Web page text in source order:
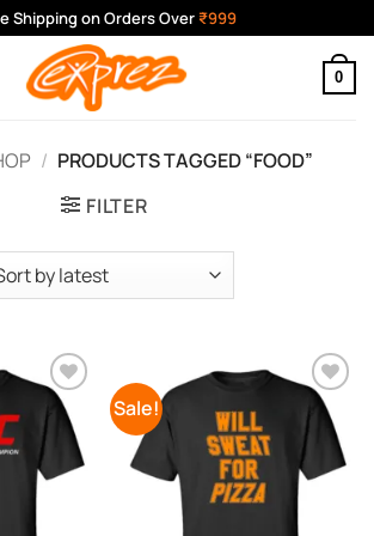
Shipping on Orders Over ₹999
0
/ PRODUCTS TAGGED “FOOD”
FILTER
Add to
Wishlist
Sale!
Add to
Wishlist